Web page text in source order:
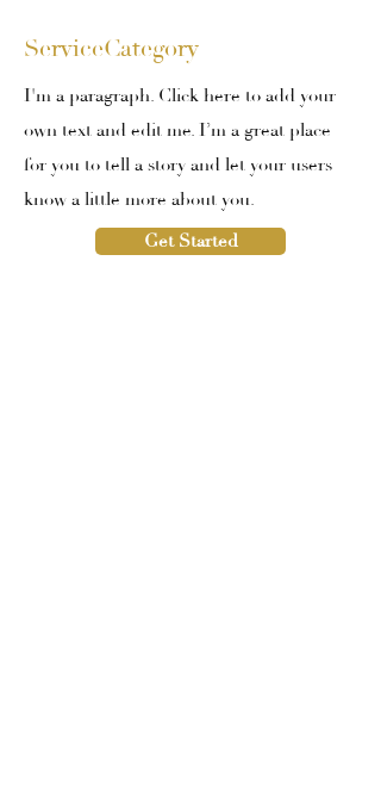
ServiceCategory
I'm a paragraph. Click here to add your
own text and edit me. I’m a great place
for you to tell a story and let your users
know a little more about you.
Get Started